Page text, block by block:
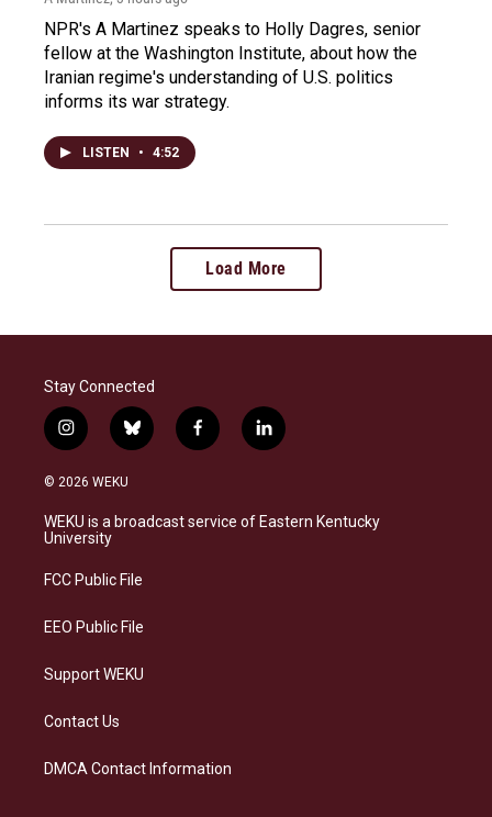
NPR's A Martinez speaks to Holly Dagres, senior
fellow at the Washington Institute, about how the
Iranian regime's understanding of U.S. politics
informs its war strategy.
LISTEN • 4:52
Load More
Stay Connected
i
n
s
a
g
a
b
l
s
k
f
a
b
o
l
i
e
d
© 2026 WEKU
WEKU is a broadcast service of Eastern Kentucky
University
FCC Public File
EEO Public File
Support WEKU
Contact Us
DMCA Contact Information